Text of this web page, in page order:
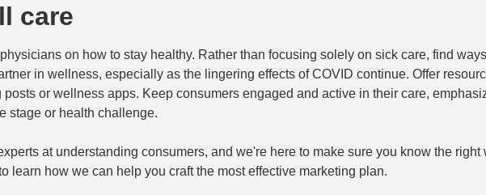
care
on how to stay healthy. Rather than focusing solely on sick care, find
in wellness, especially as the lingering effects of COVID continue. Offer
or wellness apps. Keep consumers engaged and active in their care,
stage or health challenge.
at understanding consumers, and we're here to make sure you know the right
learn how we can help you craft the most effective marketing plan.